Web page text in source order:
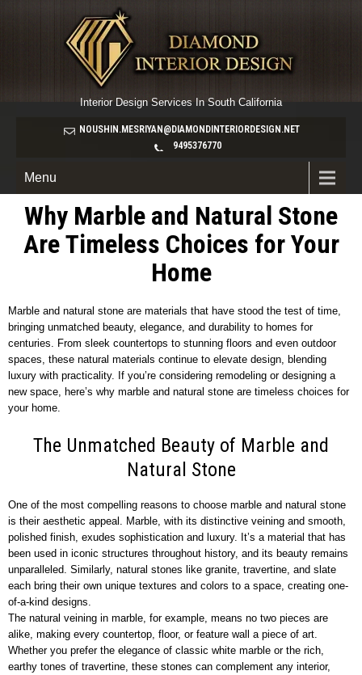
Interior Design Services In South California
NOUSHIN.MESRIYAN@DIAMONDINTERIORDESIGN.NET
9495376770
Menu
Why Marble and Natural Stone
Are Timeless Choices for Your
Home
Marble and natural stone are materials that have stood the test of time,
bringing unmatched beauty, elegance, and durability to homes for
centuries. From sleek countertops to stunning floors and even outdoor
spaces, these natural materials continue to elevate design, blending
luxury with practicality. If you’re considering remodeling or designing a
new space, here’s why marble and natural stone are timeless choices for
your home.
The Unmatched Beauty of Marble and
Natural Stone
One of the most compelling reasons to choose marble and natural stone
is their aesthetic appeal. Marble, with its distinctive veining and smooth,
polished finish, exudes sophistication and luxury. It’s a material that has
been used in iconic structures throughout history, and its beauty remains
unparalleled. Similarly, natural stones like granite, travertine, and slate
each bring their own unique textures and colors to a space, creating one-
of-a-kind designs.
The natural veining in marble, for example, means no two pieces are
alike, making every countertop, floor, or feature wall a piece of art.
Whether you prefer the elegance of classic white marble or the rich,
earthy tones of travertine, these stones can complement any interior,